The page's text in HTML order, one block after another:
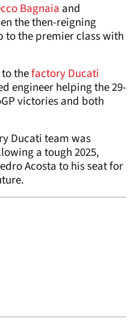
Bagnaia and
the then-reigning
to the premier class with
thefactory Ducati
engineer helping the 29-
victories and both
Ducati team was
a tough 2025,
Acosta to his seat for